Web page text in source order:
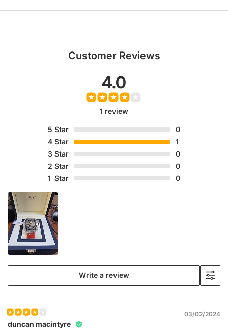
Customer Reviews
4.0
1 review
5 Star
0
4Star
1
3Star
0
2 Star
0
1 Star 0
Write a review
03/02/2024
duncan macintyre